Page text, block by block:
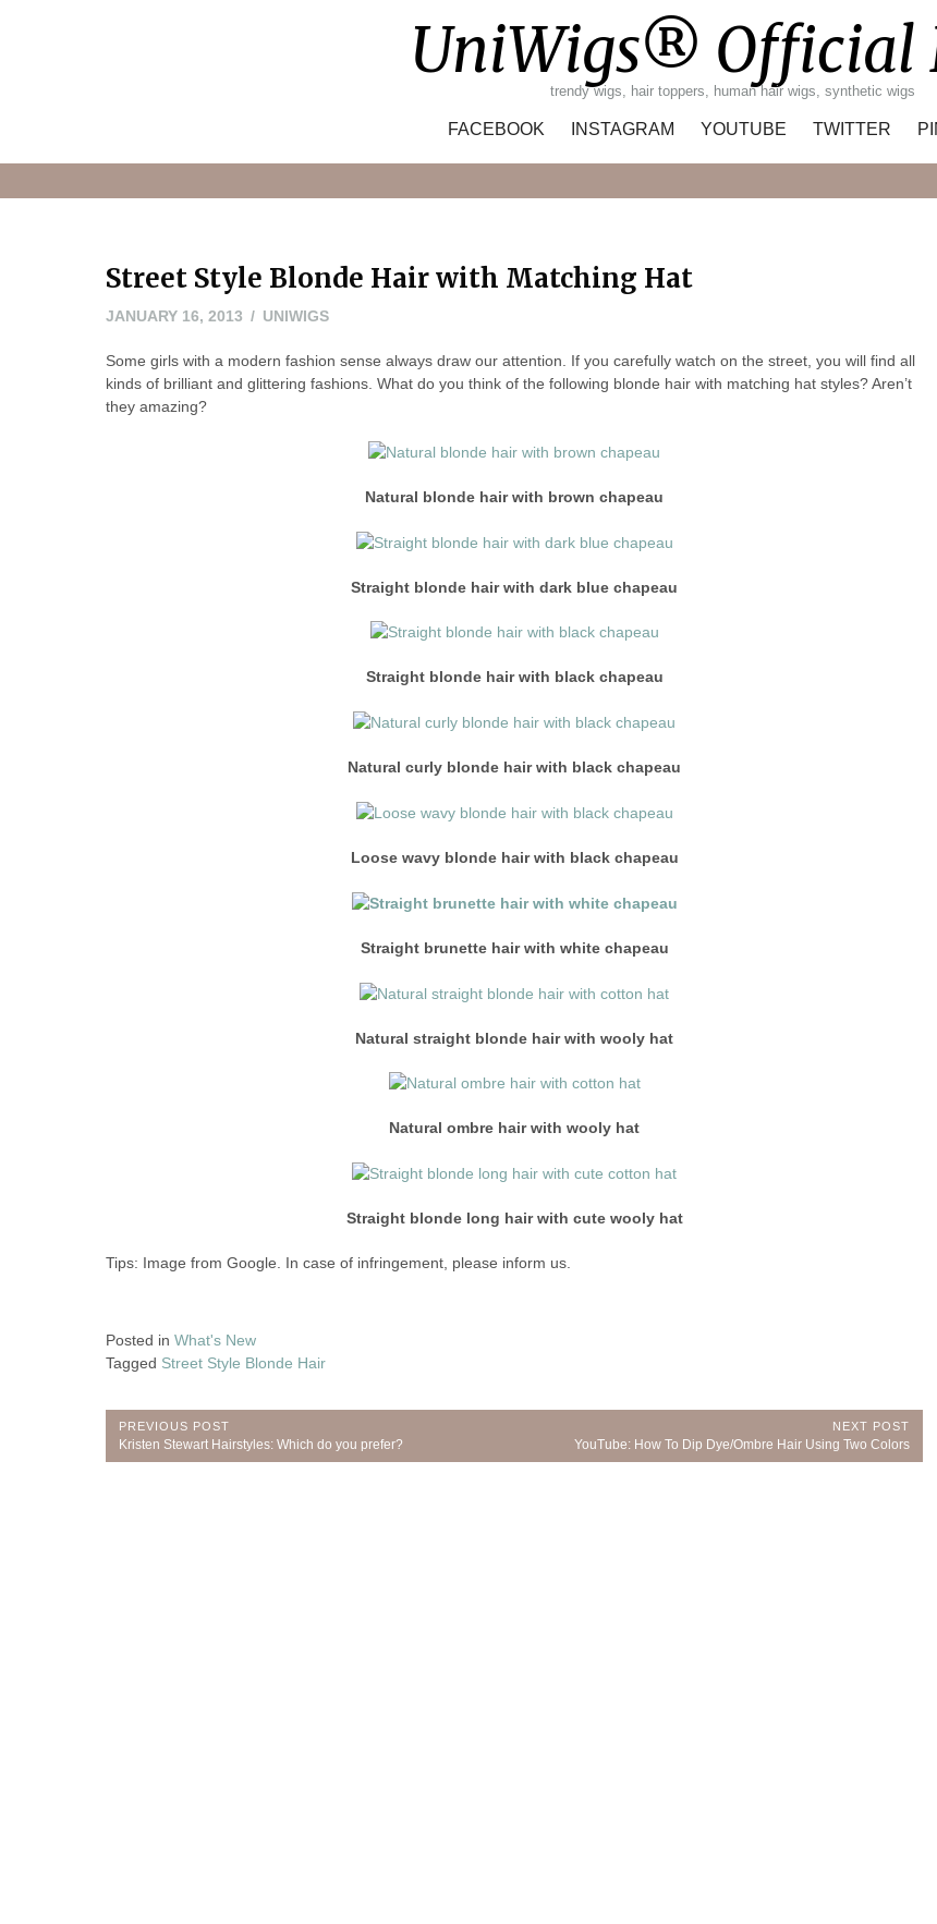
UniWigs® Official
trendy wigs, hair toppers, human hair wigs, synthetic wigs
FACEBOOK INSTAGRAM YOUTUBE TWITTER
Street Style Blonde Hair with Matching Hat
JANUARY 16, 2013 NOVEMBER
2022
UNIWIGS
Some girls with a modern fashion sense always draw our attention. If you carefully watch on the street, you will find all
kinds of brilliant and glittering fashions. What do you think of the following blonde hair with matching hat styles? Aren’t
they amazing?
Natural blonde hair with brown chapeau
Straight blonde hair with dark blue chapeau
Straight blonde hair with black chapeau
Natural curly blonde hair with black chapeau
Loose wavy blonde hair with black chapeau
Straight brunette hair with white chapeau
Natural straight blonde hair with wooly hat
Natural ombre hair with wooly hat
Straight blonde long hair with cute wooly hat
Tips: Image from Google. In case of infringement, please inform us.
Posted in What's New
Tagged Street Style Blonde Hair
Post
navigation
PREVIOUS POST
Previous
Post:
Kristen Stewart Hairstyles: Which do you prefer?
NEXT POST
Next
Post:
YouTube: How To Dip Dye/Ombre Hair Using Two Colors